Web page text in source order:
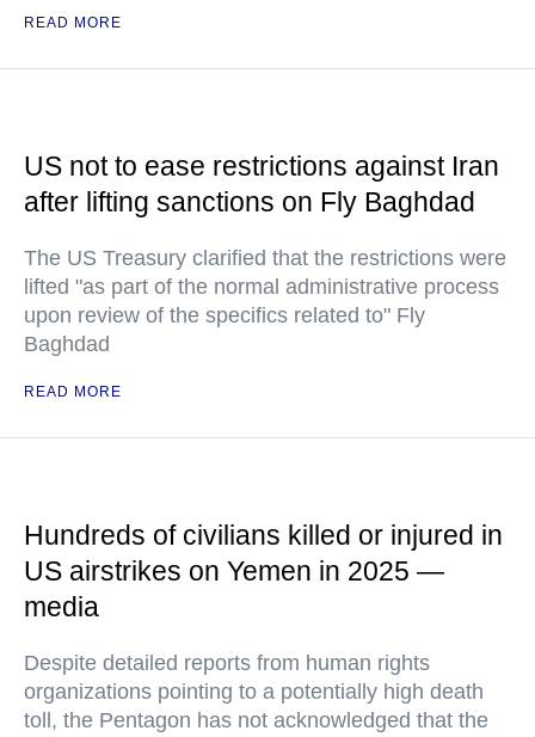
READ MORE
US not to ease restrictions against Iran
after lifting sanctions on Fly Baghdad
The US Treasury clarified that the restrictions were
lifted "as part of the normal administrative process
upon review of the specifics related to" Fly
Baghdad
READ MORE
Hundreds of civilians killed or injured in
US airstrikes on Yemen in 2025 —
media
Despite detailed reports from human rights
organizations pointing to a potentially high death
toll, the Pentagon has not acknowledged that the